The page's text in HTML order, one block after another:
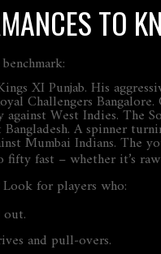
TO
XI Punjab. His
Challengers
West Indies. The
A spinner
Mumbai Indians. The
fast – whether it’s
for players who:
and pull‑overs.